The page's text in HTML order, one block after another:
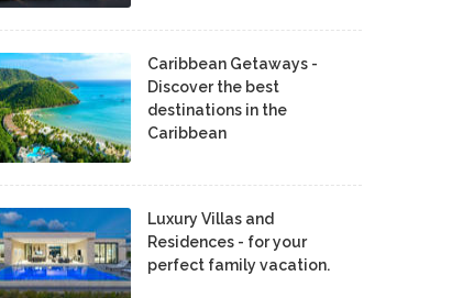
Caribbean Getaways -
Discover the best
destinations in the
Caribbean
Luxury Villas and
Residences - for your
perfect family vacation.